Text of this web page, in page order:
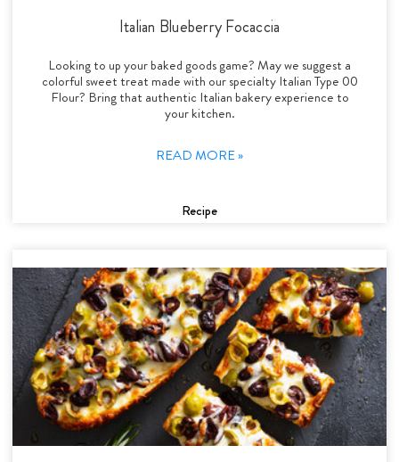
Italian Blueberry Focaccia
Looking to up your baked goods game? May we suggest a
colorful sweet treat made with our specialty Italian Type 00
Flour? Bring that authentic Italian bakery experience to
your kitchen.
READ MORE »
Recipe